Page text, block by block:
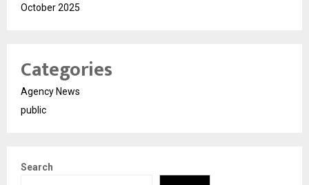
October 2025
Categories
Agency News
public
Search